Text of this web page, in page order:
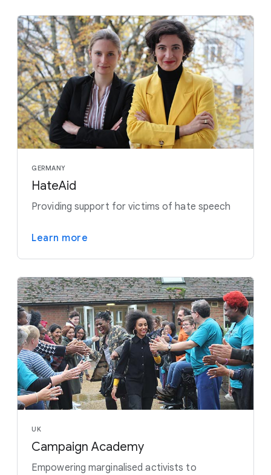
GERMANY
HateAid
Providing support for victims of hate speech
Learn more
UK
Campaign Academy
Empowering marginalised activists to